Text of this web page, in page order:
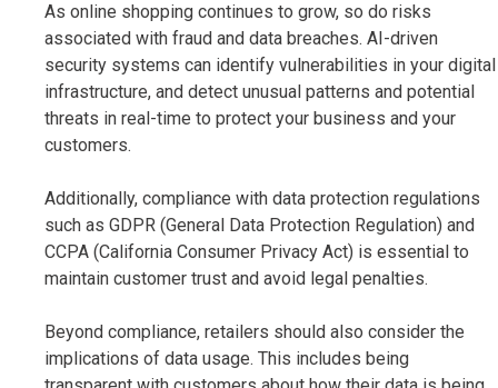
As online shopping continues to grow, so do risks
associated with fraud and data breaches. AI-driven
security systems can identify vulnerabilities in your digital
infrastructure, and detect unusual patterns and potential
threats in real-time to protect your business and your
customers.
Additionally, compliance with data protection regulations
such as GDPR (General Data Protection Regulation) and
CCPA (California Consumer Privacy Act) is essential to
maintain customer trust and avoid legal penalties.
Beyond compliance, retailers should also consider the
implications of data usage. This includes being